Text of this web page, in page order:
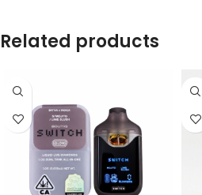
Related products